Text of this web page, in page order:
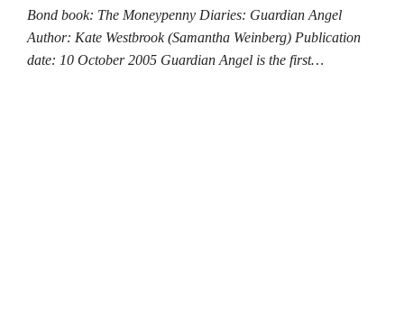
Bond book: The Moneypenny Diaries: Guardian Angel
Author: Kate Westbrook (Samantha Weinberg) Publication
date: 10 October 2005 Guardian Angel is the first…